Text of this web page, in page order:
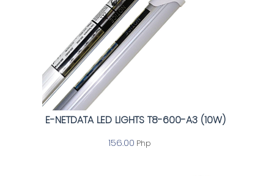
E-NETDATA LED LIGHTS T8-600-A3 (10W)
156.00 Php